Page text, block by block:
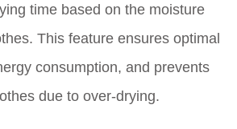
time based on the moisture
This feature ensures optimal
consumption, and prevents
due to over-drying.